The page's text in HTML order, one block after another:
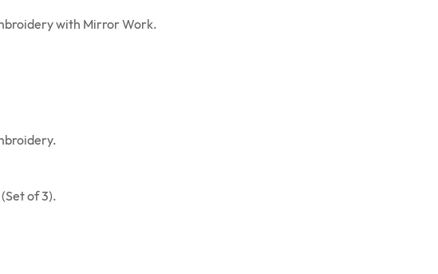
with Mirror Work.
of 3).